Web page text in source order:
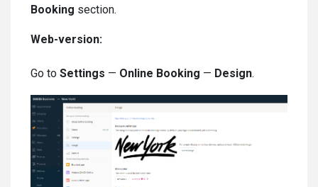
Booking section.
Web-version:
Go to Settings — Online Booking — Design.